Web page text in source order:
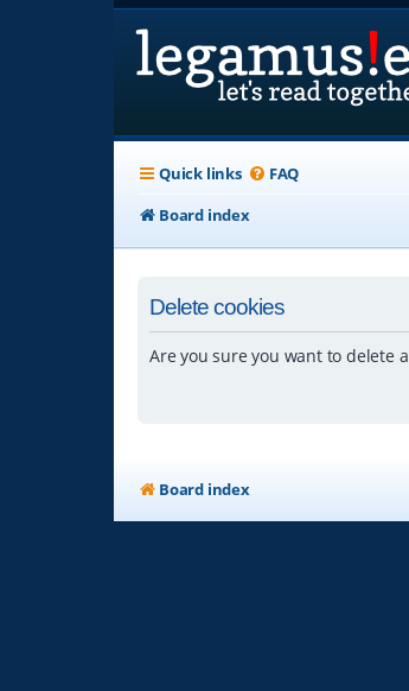
Quick links FAQ
Board index
Delete cookies
Are you sure you want to delete
Board index